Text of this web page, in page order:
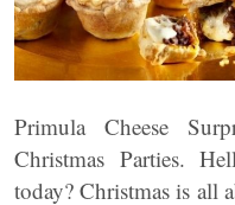
Primula Cheese
Christmas Parties.
today? Christmas is all